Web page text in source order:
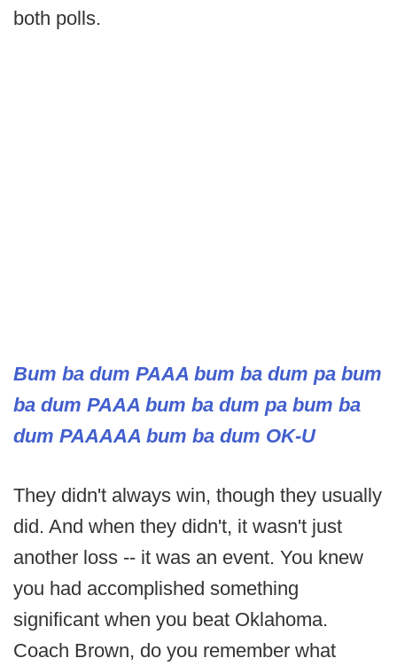
both polls.
Bum ba dum PAAA bum ba dum pa bum
ba dum PAAA bum ba dum pa bum ba
dum PAAAAA bum ba dum OK-U
They didn't always win, though they usually
did. And when they didn't, it wasn't just
another loss -- it was an event. You knew
you had accomplished something
significant when you beat Oklahoma.
Coach Brown, do you remember what